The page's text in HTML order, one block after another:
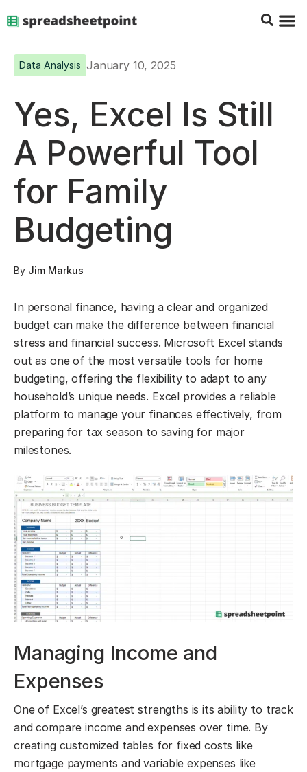
Data Analysis January 10, 2025
Yes, Excel Is Still
A Powerful Tool
for Family
Budgeting
By Jim Markus
In personal finance, having a clear and organized
budget can make the difference between financial
stress and financial success. Microsoft Excel stands
out as one of the most versatile tools for home
budgeting, offering the flexibility to adapt to any
household’s unique needs. Excel provides a reliable
platform to manage your finances effectively, from
preparing for tax season to saving for major
milestones.
Managing Income and
Expenses
One of Excel’s greatest strengths is its ability to track
and compare income and expenses over time. By
creating customized tables for fixed costs like
mortgage payments and variable expenses like